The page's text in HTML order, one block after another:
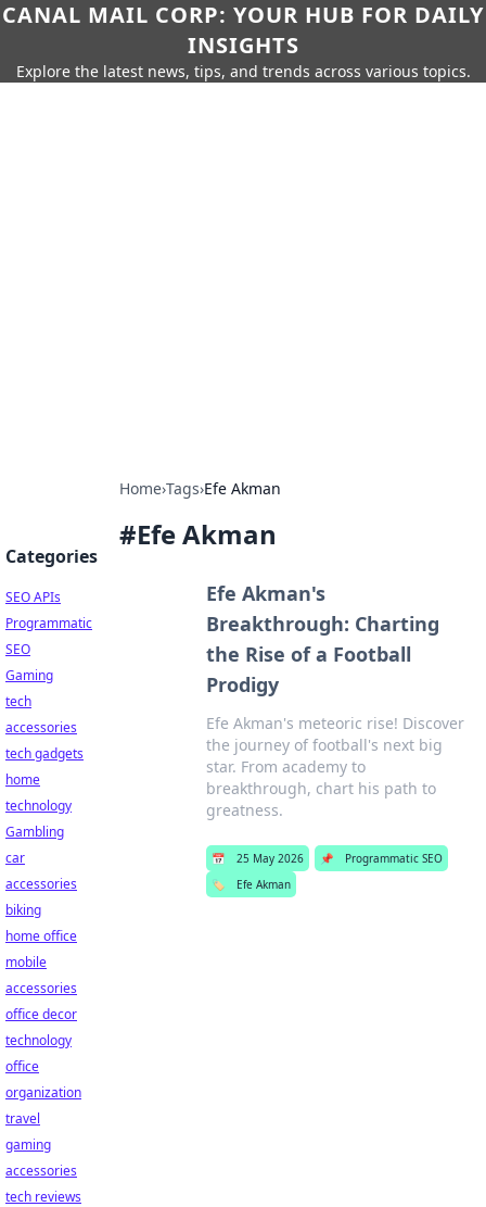
CANAL MAIL CORP: YOUR HUB FOR DAILY
INSIGHTS
Explore the latest news, tips, and trends across various topics.
Home›Tags›Efe Akman
#Efe Akman
Efe Akman's
Breakthrough: Charting
the Rise of a Football
Prodigy
Efe Akman's meteoric rise! Discover
the journey of football's next big
star. From academy to
breakthrough, chart his path to
greatness.
📅 25 May 2026 📌
Programmatic SEO
🏷️
Efe Akman
Categories
SEO APIs
Programmatic
SEO
Gaming
tech
accessories
tech gadgets
home
technology
Gambling
car
accessories
biking
home office
mobile
accessories
office decor
technology
office
organization
travel
gaming
accessories
tech reviews